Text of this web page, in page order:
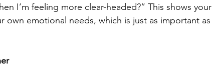
I’m feeling more clear-headed?” This shows your
own emotional needs, which is just as important as